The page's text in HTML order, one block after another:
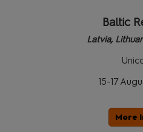
Baltic
Latvia,
15-17
More